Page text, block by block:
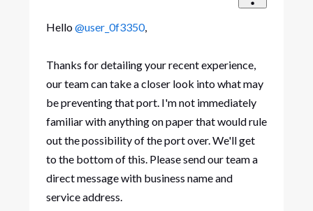
Hello@user_0f3350,
Thanks for detailing your recent experience,
our team can take a closer look into what may
be preventing that port. I'm not immediately
familiar with anything on paper that would rule
out the possibility of the port over. We'll get
to the bottom of this. Please send our team a
direct message with business name and
service address.